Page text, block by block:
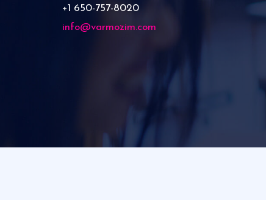
+1 650-757-8020
info@varmozim.com